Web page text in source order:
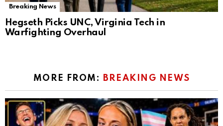
Breaking News
Hegseth Picks UNC, Virginia Tech in
Warfighting Overhaul
MORE FROM: BREAKING NEWS